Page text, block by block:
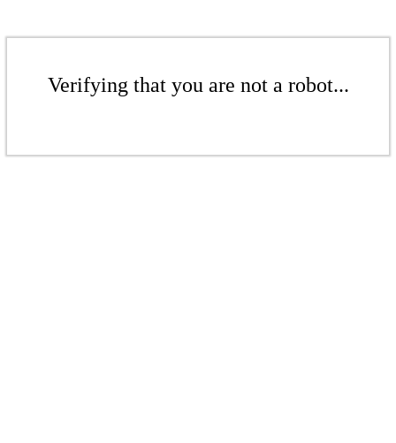
Verifying that you are not a robot...